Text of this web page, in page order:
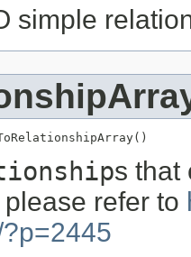
simple
s that
refer to